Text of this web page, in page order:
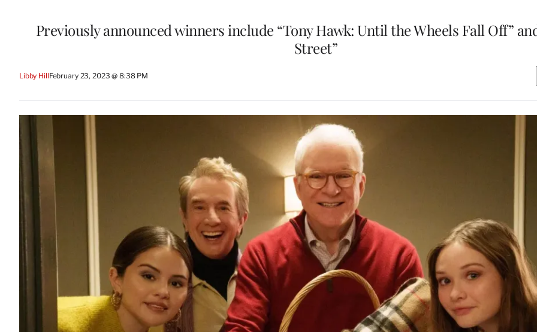
Previously announced winners include “Tony Hawk: Until the Wheels Fall Off”
Street”
Libby HillFebruary 23, 2023 @ 8:38 PM